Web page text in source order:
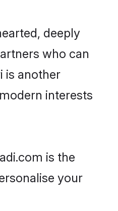
deeply
who can
is another
interests
is the
your